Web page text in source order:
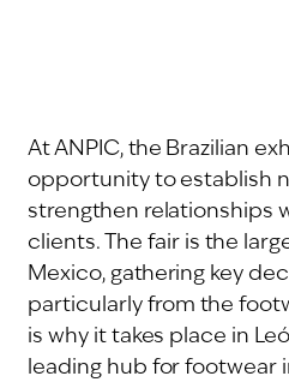
At ANPIC, the Brazilian
opportunity to establish
strengthen relationships
clients. The fair is the
Mexico, gathering key
particularly from the
is why it takes place in
leading hub for footwear